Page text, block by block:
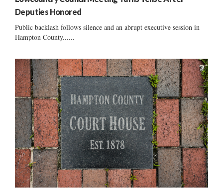
Deputies Honored
Public backlash follows silence and an abrupt executive session in
Hampton County......